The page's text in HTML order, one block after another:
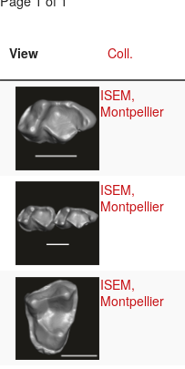
View Coll.
ISEM,
Montpellier
ISEM,
Montpellier
ISEM,
Montpellier